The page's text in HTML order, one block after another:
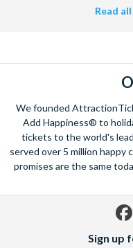
Read
We founded
Add Happiness® to
tickets to the world's
served over 5 million happy
promises are the same
Sign up